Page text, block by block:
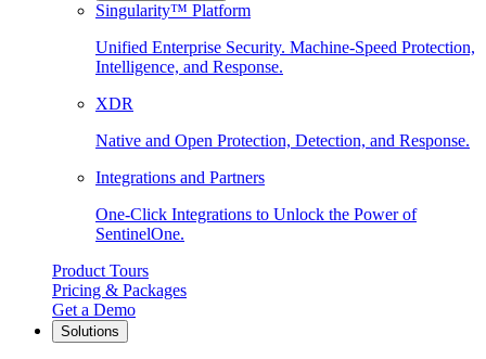
Singularity™ Platform
Unified Enterprise Security. Machine-Speed Protection,
Intelligence, and Response.
XDR
Native and Open Protection, Detection, and Response.
Integrations and Partners
One-Click Integrations to Unlock the Power of
SentinelOne.
Product Tours
Pricing & Packages
Get a Demo
Solutions